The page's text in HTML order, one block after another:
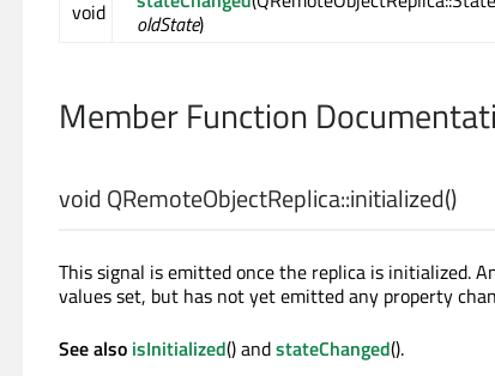
void
oldState)
Member Function
voidQRemoteObjectReplica::initialized()
This signal is emitted once the replica is initialized.
values set, but has not yet emitted any property
See also isInitialized() andstateChanged().